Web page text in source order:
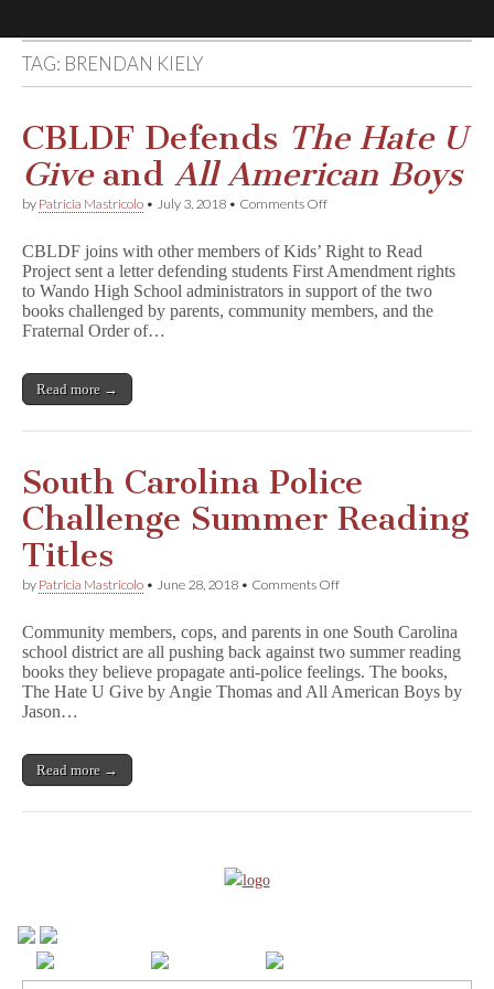
Comic
Book
Legal
Defense
Fund
TAG: BRENDAN KIELY
CBLDF Defends The Hate U
Giveand All American Boys
by Patricia Mastricolo • July 3, 2018 • Comments Offon
T
h
e
H
v
A
l
r
c
n
B
o
CBLDF joins with other members of Kids’ Right to Read
Project sent a letter defending students First Amendment rights
to Wando High School administrators in support of the two
books challenged by parents, community members, and the
Fraternal Order of…
Read more →
South Carolina Police
Challenge Summer Reading
Titles
by Patricia Mastricolo • June 28, 2018 • Comments Offon
Police
Challenge
Summer
Reading
Community members, cops, and parents in one South Carolina
school district are all pushing back against two summer reading
books they believe propagate anti-police feelings. The books,
The Hate U Give by Angie Thomas and All American Boys by
Jason…
Read more →